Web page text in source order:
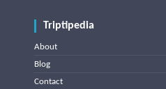
Triptipedia
About
Blog
Contact